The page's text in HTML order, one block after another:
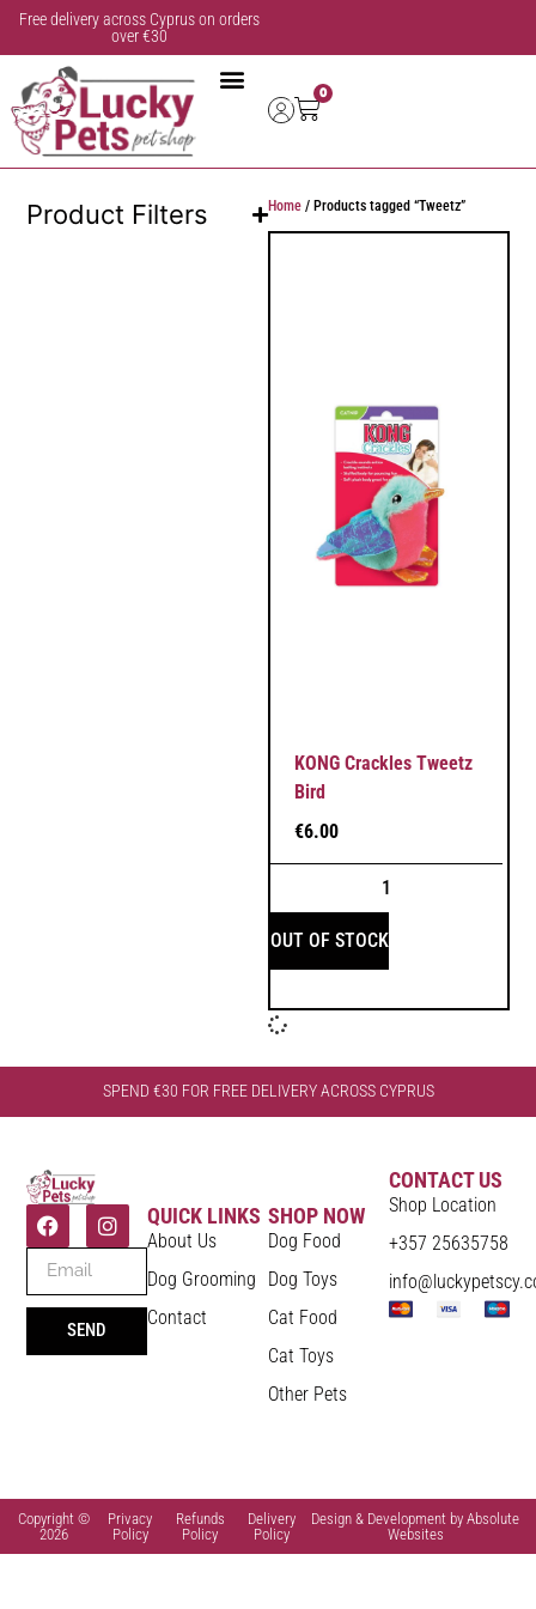
Free delivery across Cyprus on orders
over €30
0
Product Filters Home / Products tagged “Tweetz”
KONG Crackles Tweetz
Bird
€6.00
OUT OF STOCK
SPEND €30 FOR FREE DELIVERY ACROSS CYPRUS
SEND
QUICK LINKS
About Us
Dog Grooming
Contact
SHOP NOW
Dog Food
Dog Toys
Cat Food
Cat Toys
Other Pets
CONTACT US
Shop Location
+357 25635758
Copyright ©
2026
Privacy
Policy
Refunds
Policy
Delivery
Policy
Design & Development by Absolute
Websites